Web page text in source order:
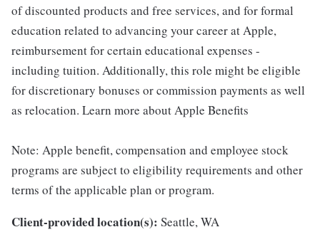
of discounted products and free services, and for formal
education related to advancing your career at Apple,
reimbursement for certain educational expenses -
including tuition. Additionally, this role might be eligible
for discretionary bonuses or commission payments as well
as relocation. Learn more about Apple Benefits
Note: Apple benefit, compensation and employee stock
programs are subject to eligibility requirements and other
terms of the applicable plan or program.
Client-provided location(s): Seattle, WA